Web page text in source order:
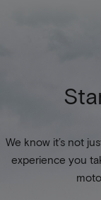
We know it’s not
experience you